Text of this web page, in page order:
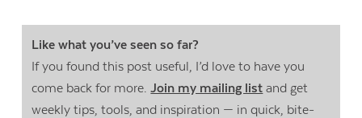
Like what you’ve seen so far?
If you found this post useful, I’d love to have you
come back for more.Join my mailing list and get
weekly tips, tools, and inspiration — in quick, bite-